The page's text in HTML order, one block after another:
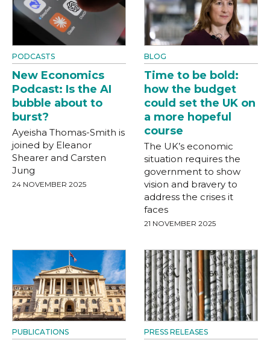
PODCASTS
New Economics
Podcast: Is the AI
bubble about to
burst?
Ayeisha Thomas-Smith is
joined by Eleanor
Shearer and Carsten
Jung
24 NOVEMBER 2025
BLOG
Time to be bold:
how the budget
could set the UK on
a more hopeful
course
The UK’s economic
situation requires the
government to show
vision and bravery to
address the crises it
faces
21 NOVEMBER 2025
PUBLICATIONS PRESS RELEASES